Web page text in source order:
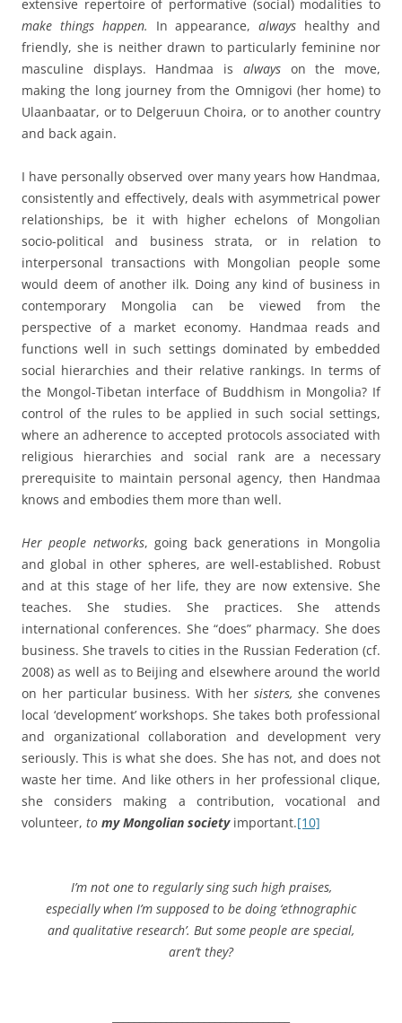
extensive repertoire of performative (social) modalities to
make things happen. In appearance,always healthy and
friendly, she is neither drawn to particularly feminine nor
masculine displays. Handmaa is alwayson the move,
making the long journey from the Omnigovi (her home) to
Ulaanbaatar, or to Delgeruun Choira, or to another country
and back again.
I have personally observed over many years how Handmaa,
consistently and effectively, deals with asymmetrical power
relationships, be it with higher echelons of Mongolian
socio-political and business strata, or in relation to
interpersonal transactions with Mongolian people some
would deem of another ilk. Doing any kind of business in
contemporary Mongolia can be viewed from the
perspective of a market economy. Handmaa reads and
functions well in such settings dominated by embedded
social hierarchies and their relative rankings. In terms of
the Mongol-Tibetan interface of Buddhism in Mongolia? If
control of the rules to be applied in such social settings,
where an adherence to accepted protocols associated with
religious hierarchies and social rank are a necessary
prerequisite to maintain personal agency, then Handmaa
knows and embodies them more than well.
Her people networks, going back generations in Mongolia
and global in other spheres, are well-established. Robust
and at this stage of her life, they are now extensive. She
teaches. She studies. She practices. She attends
international conferences. She “does” pharmacy. She does
business. She travels to cities in the Russian Federation (cf.
2008) as well as to Beijing and elsewhere around the world
on her particular business. With hersisters, she convenes
local ‘development’ workshops. She takes both professional
and organizational collaboration and development very
seriously. This is what she does. She has not, and does not
waste her time. And like others in her professional clique,
she considers making a contribution, vocational and
volunteer, to my Mongolian society important.[10]
I’m not one to regularly sing such high praises,
especially when I’m supposed to be doing ‘ethnographic
and qualitative research’. But some people are special,
aren’t they?